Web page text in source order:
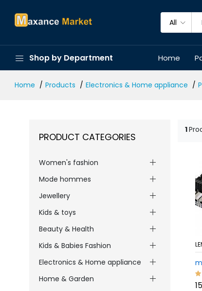
All
Shop by Department Home
Home Products Electronics & Home appliance
PRODUCT CATEGORIES
Women's fashion
Mode hommes
Jewellery
Kids & toys
Beauty & Health
Kids & Babies Fashion
Electronics & Home appliance
Home & Garden
1